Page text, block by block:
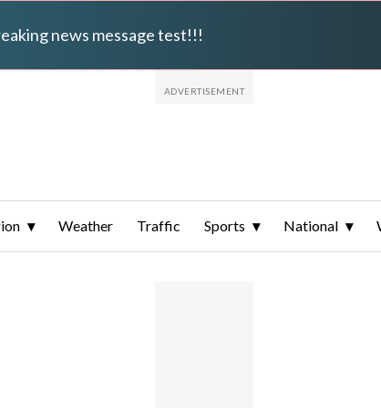
news message test!!!
Weather Traffic Sports National